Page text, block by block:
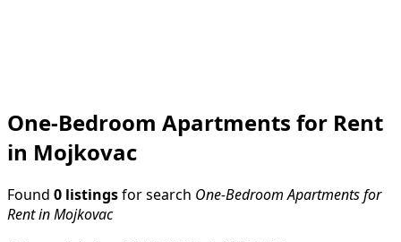
One-Bedroom Apartments for Rent
in Mojkovac
Found 0 listings for search One-Bedroom Apartments for
Rent in Mojkovac